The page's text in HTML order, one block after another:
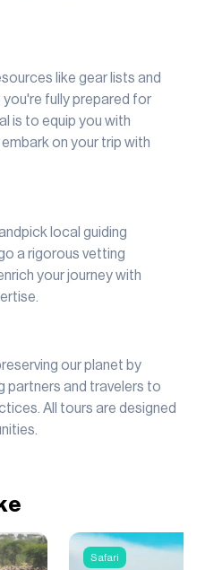
like gear lists and
you're fully prepared for
is to equip you with
on your trip with
local guiding
a rigorous vetting
your journey with
our planet by
partners and travelers to
All tours are designed
Safari